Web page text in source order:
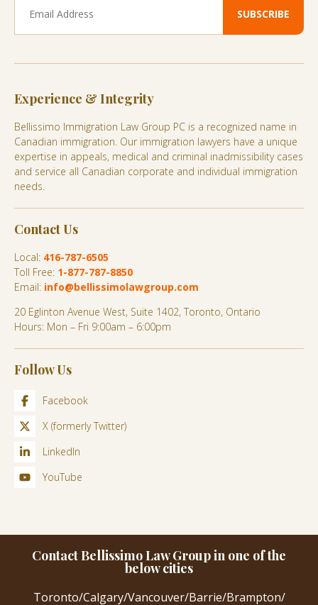
Experience & Integrity
Bellissimo Immigration Law Group PC is a recognized name in
Canadian immigration. Our immigration lawyers have a unique
expertise in appeals, medical and criminal inadmissibility cases
and service all Canadian corporate and individual immigration
needs.
Contact Us
Local: 416-787-6505
Toll Free: 1-877-787-8850
Email: info@bellissimolawgroup.com
20 Eglinton Avenue West, Suite 1402, Toronto, Ontario
Hours: Mon – Fri 9:00am – 6:00pm
Follow Us
Facebook
X (formerly Twitter)
LinkedIn
YouTube
Contact Bellissimo Law Group in one of the
below cities
Toronto/Calgary/Vancouver/Barrie/Brampton/